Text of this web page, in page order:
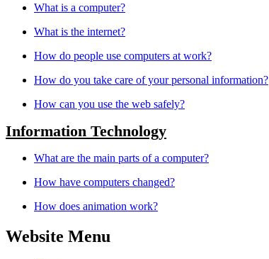
What is a computer?
What is the internet?
How do people use computers at work?
How do you take care of your personal information?
How can you use the web safely?
Information Technology
What are the main parts of a computer?
How have computers changed?
How does animation work?
Website Menu